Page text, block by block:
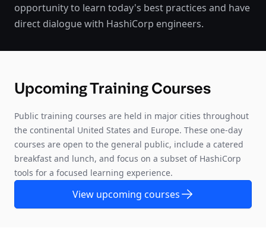
opportunity to learn today's best practices and have
direct dialogue with HashiCorp engineers.
Upcoming Training Courses
Public training courses are held in major cities throughout
the continental United States and Europe. These one-day
courses are open to the general public, include a catered
breakfast and lunch, and focus on a subset of HashiCorp
tools for a focused learning experience.
View upcoming courses